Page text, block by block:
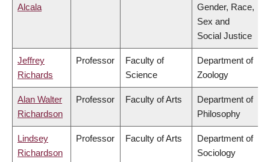
Alcala
Gender, Race,
Sex and
Social Justice
Jeffrey
Richards
Professor
Faculty of
Science
Department of
Zoology
Alan Walter
Richardson
Professor Faculty of Arts
Department of
Philosophy
Lindsey
Richardson
Professor Faculty of Arts
Department of
Sociology